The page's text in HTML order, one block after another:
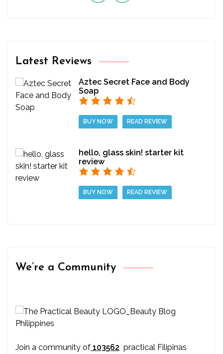
Latest Reviews
Aztec Secret Face and Body
Soap
BUY NOW READ REVIEW
hello, glass skin! starter kit
review
BUY NOW READ REVIEW
We’re a Community
Join a community of 103562 practical Filipinas